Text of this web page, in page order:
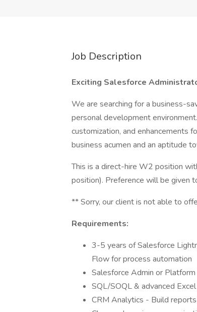
Job Description
Exciting Salesforce
We are searching for a business-
personal development
customization, and enhancements
business acumen and an aptitude
This is a direct-hire W2 position
position). Preference will be given
** Sorry, our client is not able to
Requirements:
3-5 years of Salesforce
Flow for process automation
Salesforce Admin or
SQL/SOQL & advanced
CRM Analytics - Build